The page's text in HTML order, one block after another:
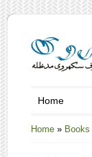
Home
Home » Books